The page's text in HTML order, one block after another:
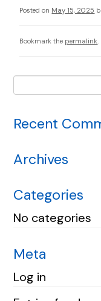
Posted on May 15, 2025
Bookmark the permalink
Recent
Archives
Categories
No categories
Meta
Log in